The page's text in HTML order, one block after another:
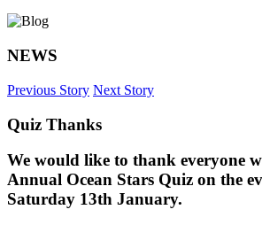
NEWS
Previous Story Next Story
Quiz Thanks
We would like to thank everyone
Annual Ocean Stars Quiz on the
Saturday 13th January.